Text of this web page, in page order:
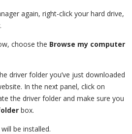
again, right-click your hard drive,
.
choose the Browse my computer
driver folder you’ve just downloaded
In the next panel, click on
the driver folder and make sure you
box.
be installed.